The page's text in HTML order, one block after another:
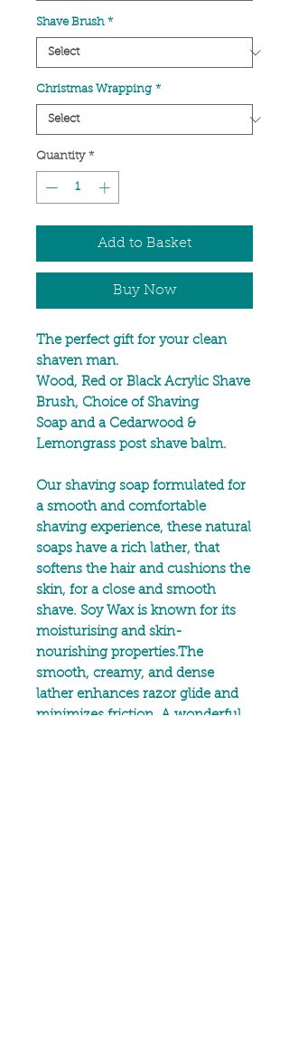
Shave Brush *
Christmas Wrapping *
Quantity *
Add to Basket
Buy Now
The perfect gift for your clean
shaven man.
Wood, Red or Black Acrylic Shave
Brush, Choice of Shaving
Soap and a Cedarwood &
Lemongrass post shave balm.
Our shaving soap formulated for
a smooth and comfortable
shaving experience, these natural
soaps have a rich lather, that
softens the hair and cushions the
skin, for a close and smooth
shave. Soy Wax is known for its
moisturising and skin-
nourishing properties.The
smooth, creamy, and dense
lather enhances razor glide and
minimizes friction. A wonderful